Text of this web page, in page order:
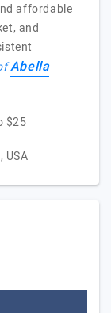
affordable
and
Abella
$25
USA